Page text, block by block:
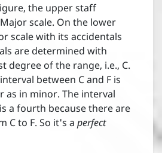
Contact
About
News
the upper staff
scale. On the lower
scale with its accidentals
are determined with
degree of the range, i.e., C.
between C and F is
as in minor. The interval
a fourth because there are
C to F. So it's a perfect